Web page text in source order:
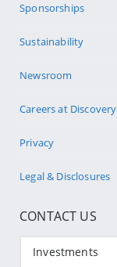
Sponsorships
Sustainability
Newsroom
Careers at Discovery
Privacy
Legal & Disclosures
CONTACT US
Investments